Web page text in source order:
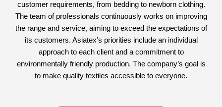
customer requirements, from bedding to newborn clothing.
The team of professionals continuously works on improving
the range and service, aiming to exceed the expectations of
its customers. Asiatex’s priorities include an individual
approach to each client and a commitment to
environmentally friendly production. The company’s goal is
to make quality textiles accessible to everyone.